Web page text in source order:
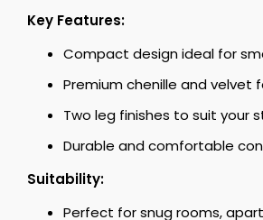
Key Features:
Compact design ideal for
Premium chenille and velvet
Two leg finishes to suit your
Durable and comfortable
Suitability:
Perfect for snug rooms,